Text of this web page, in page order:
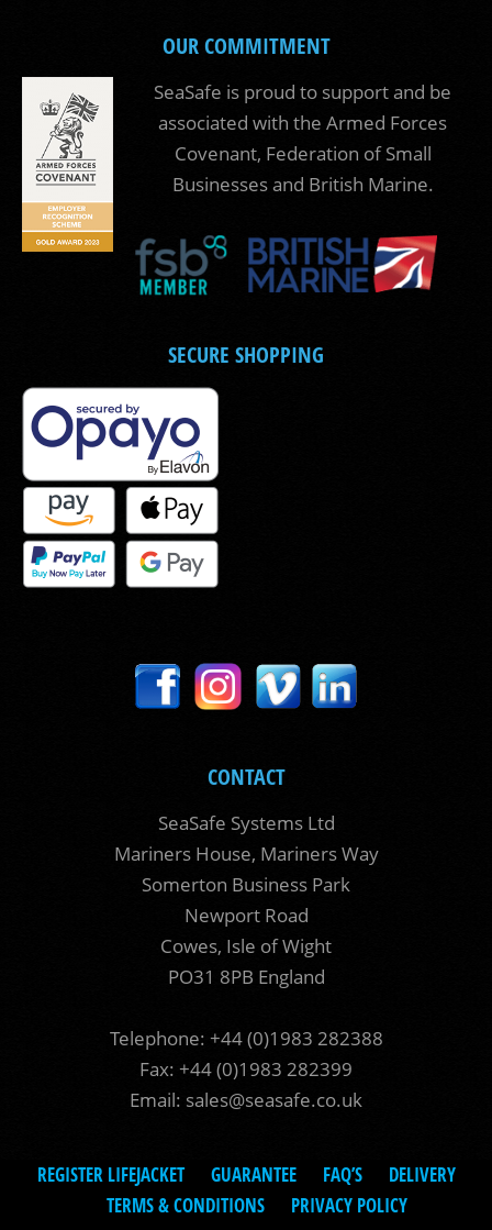
OUR COMMITMENT
SeaSafe is proud to support and be
associated with the Armed Forces
Covenant, Federation of Small
Businesses and British Marine.
SECURE SHOPPING
CONTACT
SeaSafe Systems Ltd
Mariners House, Mariners Way
Somerton Business Park
Newport Road
Cowes, Isle of Wight
PO31 8PB England
Telephone: +44 (0)1983 282388
Fax: +44 (0)1983 282399
Email: sales@seasafe.co.uk
REGISTER LIFEJACKET GUARANTEE FAQ’S
DELIVERY
TERMS & CONDITIONS
PRIVACY POLICY